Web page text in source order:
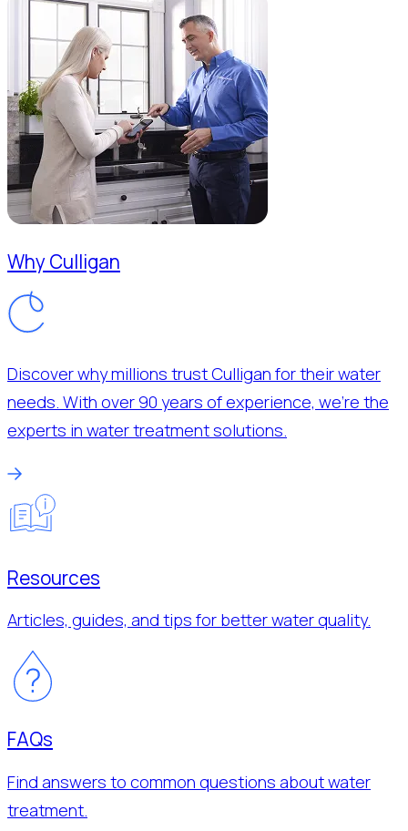
Why Culligan
Discover why millions trust Culligan for their water
needs. With over 90 years of experience, we’re the
experts in water treatment solutions.
Resources
Articles, guides, and tips for better water quality.
FAQs
Find answers to common questions about water
treatment.